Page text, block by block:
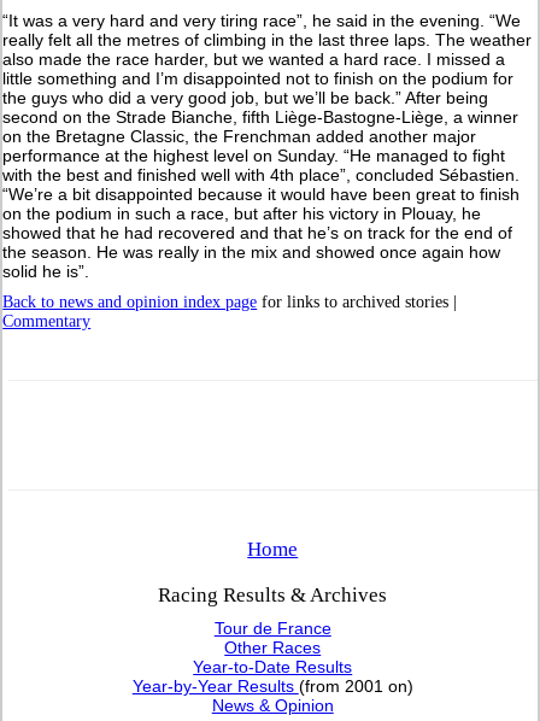
“It was a very hard and very tiring race”, he said in the evening. “We
really felt all the metres of climbing in the last three laps. The weather
also made the race harder, but we wanted a hard race. I missed a
little something and I’m disappointed not to finish on the podium for
the guys who did a very good job, but we’ll be back.” After being
second on the Strade Bianche, fifth Liège-Bastogne-Liège, a winner
on the Bretagne Classic, the Frenchman added another major
performance at the highest level on Sunday. “He managed to fight
with the best and finished well with 4th place”, concluded Sébastien.
“We’re a bit disappointed because it would have been great to finish
on the podium in such a race, but after his victory in Plouay, he
showed that he had recovered and that he’s on track for the end of
the season. He was really in the mix and showed once again how
solid he is”.
Back to news and opinion index page for links to archived stories |
Commentary
Home
Racing Results & Archives
Tour de France
Other Races
Year-to-Date Results
Year-by-Year Results (from 2001 on)
News & Opinion